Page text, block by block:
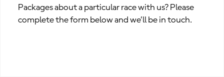
Packages about a particular race with us? Please
complete the form below and we’ll be in touch.